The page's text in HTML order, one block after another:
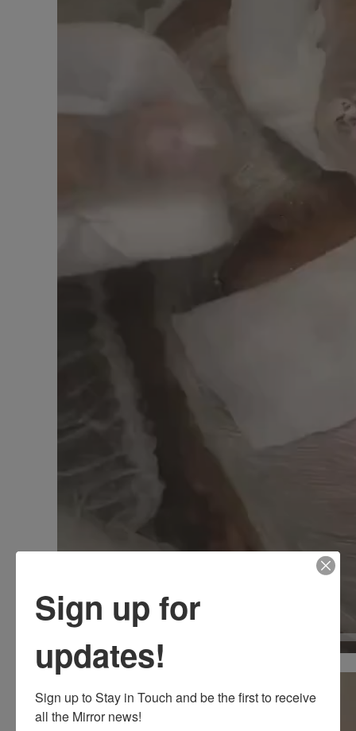
Player
Sign up for
updates!
Sign up to Stay in Touch and be the first to receive
all the Mirror news!